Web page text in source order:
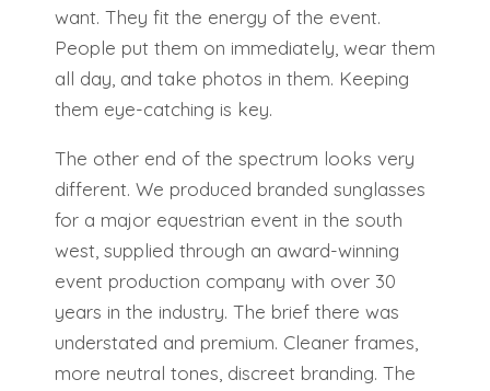
want. They fit the energy of the event.
People put them on immediately, wear them
all day, and take photos in them. Keeping
them eye-catching is key.
The other end of the spectrum looks very
different. We produced branded sunglasses
for a major equestrian event in the south
west, supplied through an award-winning
event production company with over 30
years in the industry. The brief there was
understated and premium. Cleaner frames,
more neutral tones, discreet branding. The